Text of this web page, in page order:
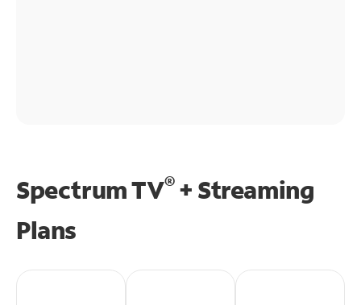
Spectrum TV®+ Streaming
Plans